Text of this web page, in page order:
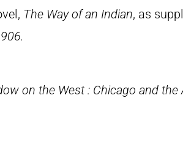
The Way of an Indian, as
on the West : Chicago and